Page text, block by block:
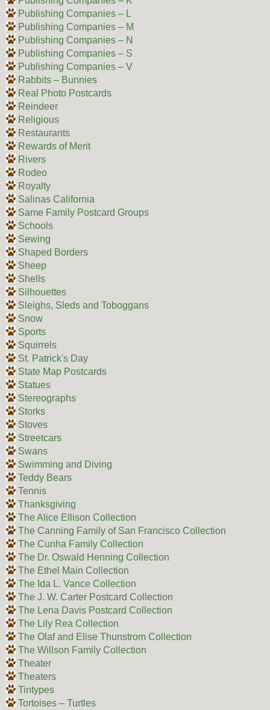
Publishing Companies – L
Publishing Companies – M
Publishing Companies – N
Publishing Companies – S
Publishing Companies – V
Rabbits – Bunnies
Real Photo Postcards
Reindeer
Religious
Restaurants
Rewards of Merit
Rivers
Rodeo
Royalty
Salinas California
Same Family Postcard Groups
Schools
Sewing
Shaped Borders
Sheep
Shells
Silhouettes
Sleighs, Sleds and Toboggans
Snow
Sports
Squirrels
St. Patrick's Day
State Map Postcards
Statues
Stereographs
Storks
Stoves
Streetcars
Swans
Swimming and Diving
Teddy Bears
Tennis
Thanksgiving
The Alice Ellison Collection
The Canning Family of San Francisco Collection
The Cunha Family Collection
The Dr. Oswald Henning Collection
The Ethel Main Collection
The Ida L. Vance Collection
The J. W. Carter Postcard Collection
The Lena Davis Postcard Collection
The Lily Rea Collection
The Olaf and Elise Thunstrom Collection
The Willson Family Collection
Theater
Theaters
Tintypes
Tortoises – Turtles